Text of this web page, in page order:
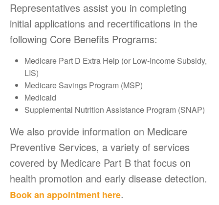
Representatives assist you in completing
initial applications and recertifications in the
following Core Benefits Programs:
Medicare Part D Extra Help (or Low-Income Subsidy,
LIS)
Medicare Savings Program (MSP)
Medicaid
Supplemental Nutrition Assistance Program (SNAP)
We also provide information on Medicare
Preventive Services, a variety of services
covered by Medicare Part B that focus on
health promotion and early disease detection.
Book an appointment here.